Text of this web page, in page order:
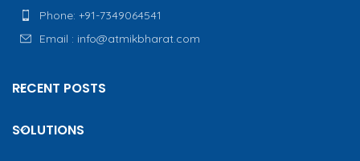
Phone: +91-7349064541
Email : info@atmikbharat.com
RECENT POSTS
SOLUTIONS